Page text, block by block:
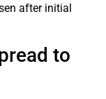
after initial
to